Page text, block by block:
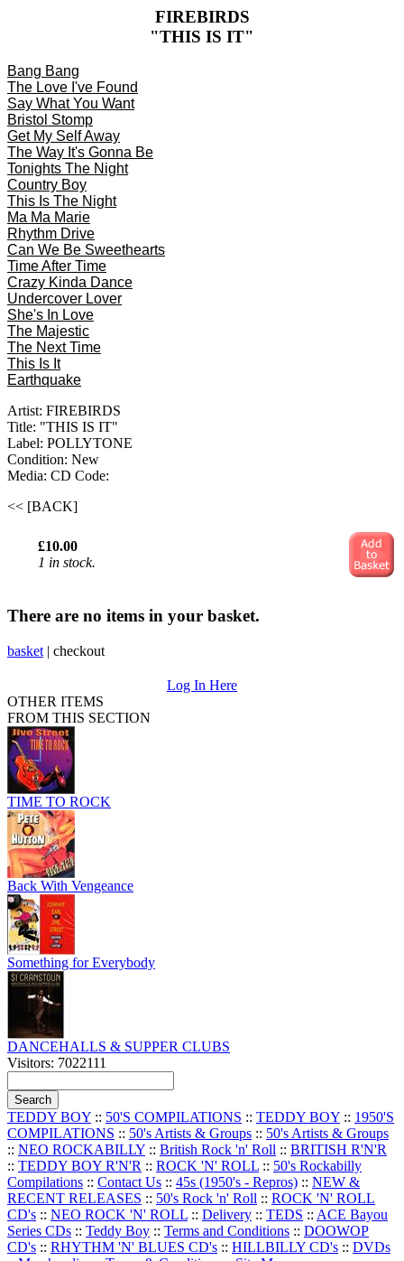
FIREBIRDS
"THIS IS IT"
Bang Bang
The Love I've Found
Say What You Want
Bristol Stomp
Get My Self Away
The Way It's Gonna Be
Tonights The Night
Country Boy
This Is The Night
Ma Ma Marie
Rhythm Drive
Can We Be Sweethearts
Time After Time
Crazy Kinda Dance
Undercover Lover
She's In Love
The Majestic
The Next Time
This Is It
Earthquake
Artist: FIREBIRDS
Title: "THIS IS IT"
Label: POLLYTONE
Condition: New
Media: CD Code:
<< [BACK]
£10.00
1 in stock.
There are no items in your basket.
basket | checkout
Log In Here
OTHER ITEMS
FROM THIS SECTION
TIME TO ROCK
Back With Vengeance
Something for Everybody
DANCEHALLS & SUPPER CLUBS
Visitors: 7022111
TEDDY BOY :: 50'S COMPILATIONS :: TEDDY BOY :: 1950'S
COMPILATIONS :: 50's Artists & Groups :: 50's Artists & Groups
:: NEO ROCKABILLY :: British Rock 'n' Roll :: BRITISH R'N'R
:: TEDDY BOY R'N'R :: ROCK 'N' ROLL :: 50's Rockabilly
Compilations :: Contact Us :: 45s (1950's - Repros) :: NEW &
RECENT RELEASES :: 50's Rock 'n' Roll :: ROCK 'N' ROLL
CD's :: NEO ROCK 'N' ROLL :: Delivery :: TEDS :: ACE Bayou
Series CDs :: Teddy Boy :: Terms and Conditions :: DOOWOP
CD's :: RHYTHM 'N' BLUES CD's :: HILLBILLY CD's :: DVDs